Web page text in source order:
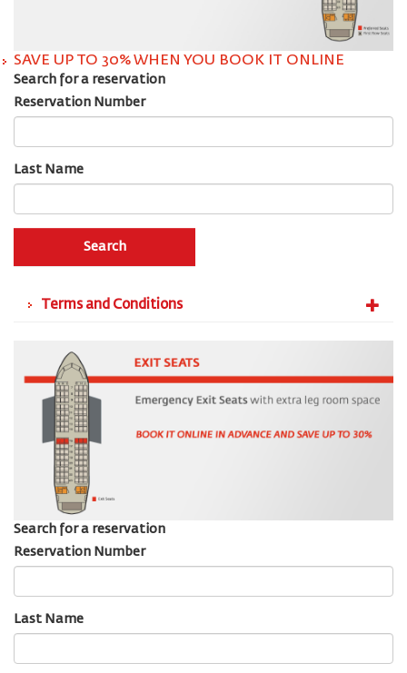
SAVE UP TO 30% WHEN YOU BOOK IT ONLINE
Search for a reservation
Reservation Number
Last Name
Search
Terms and Conditions
Search for a reservation
Reservation Number
Last Name